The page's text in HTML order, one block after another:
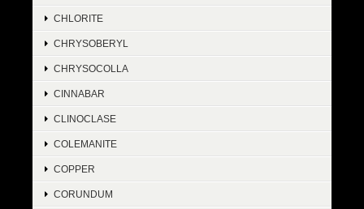
CHLORITE
CHRYSOBERYL
CHRYSOCOLLA
CINNABAR
CLINOCLASE
COLEMANITE
COPPER
CORUNDUM